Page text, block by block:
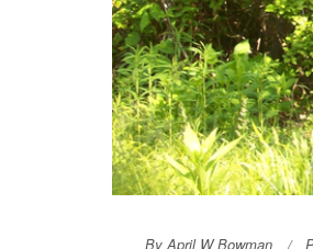
By April W Bowman